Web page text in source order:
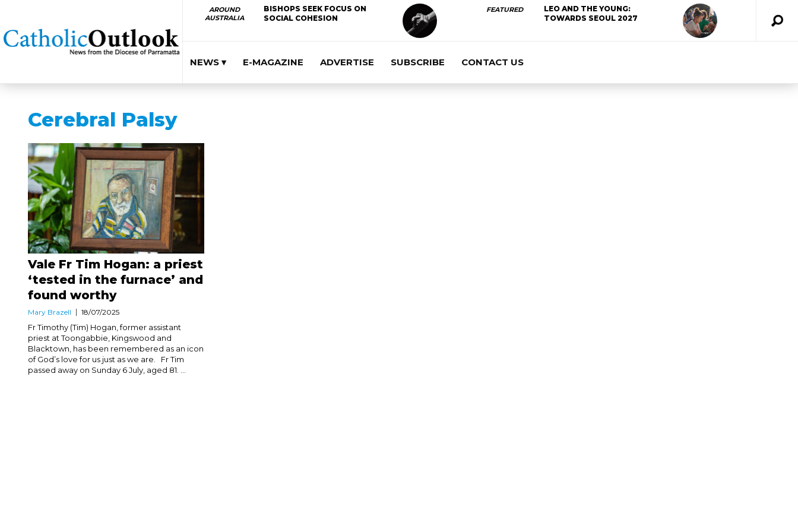
AROUND
AUSTRALIA
BISHOPS SEEK FOCUS ON
SOCIAL COHESION
FEATURED
LEO AND THE YOUNG:
TOWARDS SEOUL 2027
NEWS ▾ E-MAGAZINE ADVERTISE SUBSCRIBE CONTACT US
Cerebral Palsy
Vale Fr Tim Hogan: a priest
‘tested in the furnace’ and
found worthy
Mary Brazell 18/07/2025
Fr Timothy (Tim) Hogan, former assistant
priest at Toongabbie, Kingswood and
Blacktown, has been remembered as an icon
of God’s love for us just as we are. Fr Tim
passed away on Sunday 6 July, aged 81. ...